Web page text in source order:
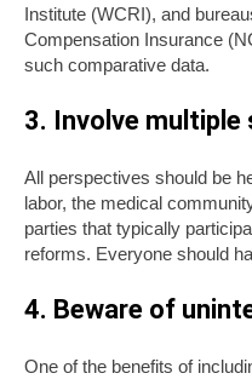
Institute (WCRI), and
Compensation Insurance
such comparative data.
3. Involve multiple
All perspectives should be
labor, the medical
parties that typically
reforms. Everyone should
4. Beware of
One of the benefits of